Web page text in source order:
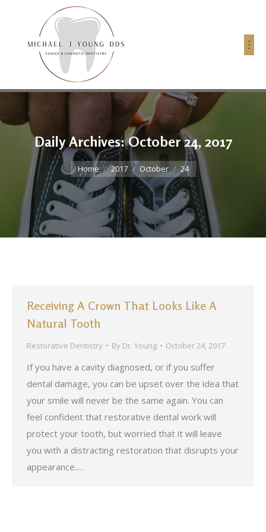
Daily Archives:October 24, 2017
You are here:
Home 2017 October 24
Receiving A Crown That Looks Like A
Natural Tooth
Restorative Dentistry By Dr. Young October 24, 2017
If you have a cavity diagnosed, or if you suffer
dental damage, you can be upset over the idea that
your smile will never be the same again. You can
feel confident that restorative dental work will
protect your tooth, but worried that it will leave
you with a distracting restoration that disrupts your
appearance.…